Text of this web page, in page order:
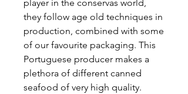
player in the conservas world,
they follow age old techniques in
production, combined with some
of our favourite packaging. This
Portuguese producer makes a
plethora of different canned
seafood of very high quality.